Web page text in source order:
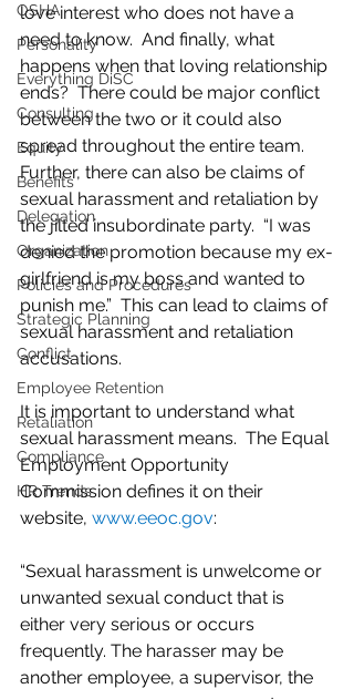
OSHA
Personality
Everything DiSC
Consulting
Equity
Benefits
Delegation
Organization
Policies and Procedures
Strategic Planning
Conflict
Employee Retention
Retaliation
Compliance
HR Trends
love interest who does not have a
need to know.  And finally, what
happens when that loving relationship
ends?  There could be major conflict
between the two or it could also
spread throughout the entire team.
Further, there can also be claims of
sexual harassment and retaliation by
the jilted insubordinate party.  “I was
denied the promotion because my ex-
girlfriend is my boss and wanted to
punish me.”  This can lead to claims of
sexual harassment and retaliation
accusations.
It is important to understand what
sexual harassment means.  The Equal
Employment Opportunity
Commission defines it on their
website, www.eeoc.gov:
“Sexual harassment is unwelcome or
unwanted sexual conduct that is
either very serious or occurs
frequently. The harasser may be
another employee, a supervisor, the